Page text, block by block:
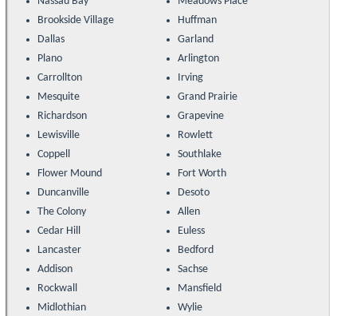
Brookside Village
Huffman
Dallas
Garland
Plano
Arlington
Carrollton
Irving
Mesquite
Grand Prairie
Richardson
Grapevine
Lewisville
Rowlett
Coppell
Southlake
Flower Mound
Fort Worth
Duncanville
Desoto
The Colony
Allen
Cedar Hill
Euless
Lancaster
Bedford
Addison
Sachse
Rockwall
Mansfield
Midlothian
Wylie